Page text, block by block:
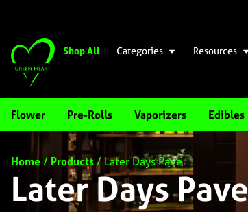
Shop All Categories Resources
Flower Pre-Rolls Vaporizers Edibles
Home/ Products/Later Days Pave
Later Days Pave